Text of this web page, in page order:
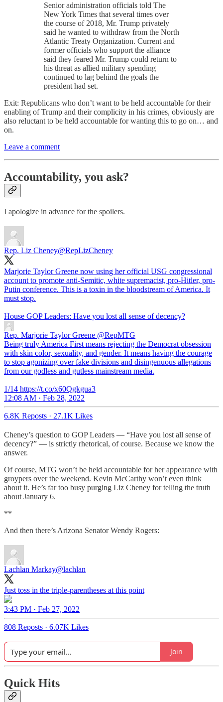
Senior administration officials told The
New York Times that several times over
the course of 2018, Mr. Trump privately
said he wanted to withdraw from the North
Atlantic Treaty Organization. Current and
former officials who support the alliance
said they feared Mr. Trump could return to
his threat as allied military spending
continued to lag behind the goals the
president had set.
Exit: Republicans who don’t want to be held accountable for their
enabling of Trump and their complicity in his crimes, obviously are
also reluctant to be held accountable for wanting this to go on… and
on.
Leave a comment
Accountability, you ask?
I apologize in advance for the spoilers.
Rep. Liz Cheney@RepLizCheney
Marjorie Taylor Greene now using her official USG congressional
account to promote anti-Semitic, white supremacist, pro-Hitler, pro-
Putin conference. This is a toxin in the bloodstream of America. It
must stop.
House GOP Leaders: Have you lost all sense of decency?
Rep. Marjorie Taylor Greene @RepMTG
Being truly America First means rejecting the Democrat obsession
with skin color, sexuality, and gender. It means having the courage
to stop agonizing over fake divisions and disingenuous allegations
from our godless and gutless mainstream media.
1/14 https://t.co/x60Qgkgua3
12:08 AM · Feb 28, 2022
6.8K Reposts · 27.1K Likes
Cheney’s question to GOP Leaders — “Have you lost all sense of
decency?” — is strictly rhetorical, of course. Because we know the
answer.
Of course, MTG won’t be held accountable for her appearance with
groypers over the weekend. Kevin McCarthy won’t even think
about it. He’s far too busy purging Liz Cheney for telling the truth
about January 6.
**
And then there’s Arizona Senator Wendy Rogers:
Lachlan Markay@lachlan
Just toss in the triple-parentheses at this point
3:43 PM · Feb 27, 2022
808 Reposts · 6.07K Likes
Join
Quick Hits